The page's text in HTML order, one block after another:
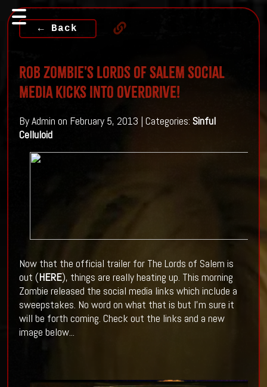
← Back
Rob Zombie's Lords Of Salem Social
Media Kicks Into Overdrive!
By Admin on February 5, 2013 | Categories: Sinful
Celluloid
Now that the official trailer for The Lords of Salem is
out (HERE), things are really heating up. This morning
Zombie released the social media links which include a
sweepstakes. No word on what that is but I'm sure it
will be forth coming. Check out the links and a new
image below...